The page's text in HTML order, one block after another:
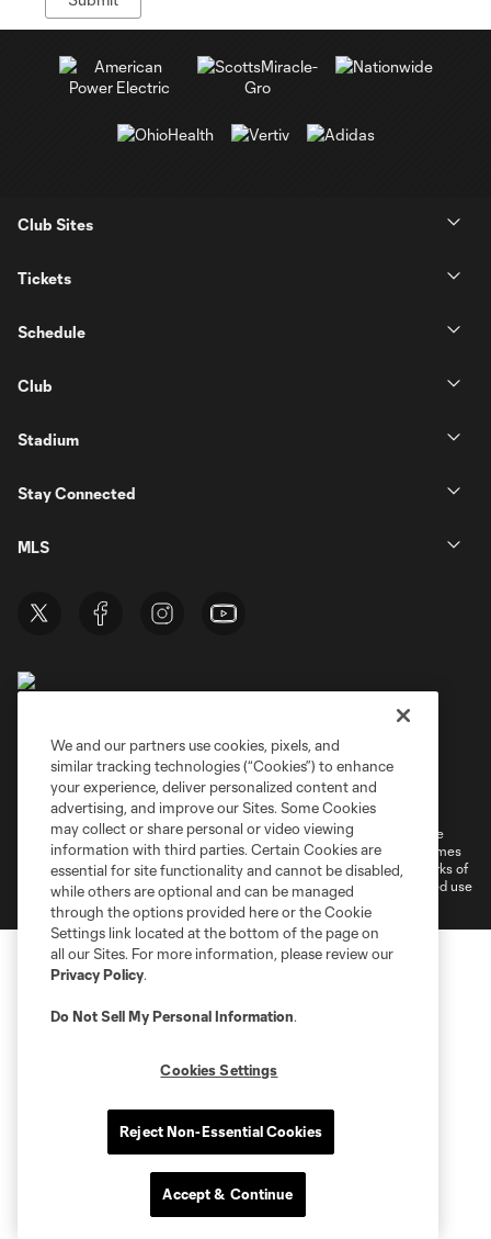
Club Sites
Tickets
Schedule
Club
Stadium
Stay Connected
MLS
Privacy Policy
Do Not Sell or Share My Personal Information
Cookies Settings
©2026 MLS. The Major League Soccer and MLS name and shield are
registered trademarks of Major League Soccer, L.L.C. (“MLS”). The names
and logos of MLS teams are registered and/or common law trademarks of
MLS or are used with the permission of their owners. Any unauthorized use
is forbidden.
We and our partners use cookies, pixels, and
similar tracking technologies (“Cookies”) to enhance
your experience, deliver personalized content and
advertising, and improve our Sites. Some Cookies
may collect or share personal or video viewing
information with third parties. Certain Cookies are
essential for site functionality and cannot be disabled,
while others are optional and can be managed
through the options provided here or the Cookie
Settings link located at the bottom of the page on
all our Sites. For more information, please review our
Privacy Policy.
Do Not Sell My Personal Information.
Cookies Settings
Reject Non-Essential Cookies
Accept & Continue